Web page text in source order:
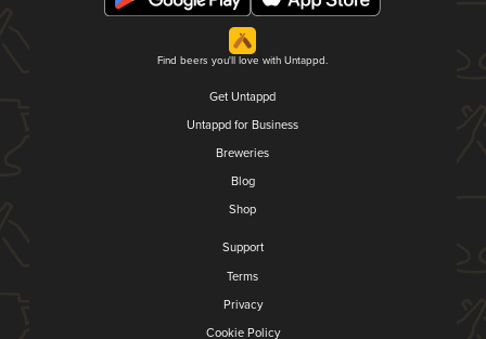
Find beers you'll love with Untappd.
Get Untappd
Untappd for Business
Breweries
Blog
Shop
Support
Terms
Privacy
Cookie Policy